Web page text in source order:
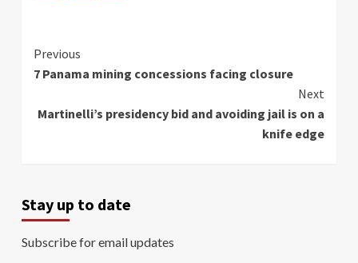
Continue
Reading
Previous
7 Panama mining concessions facing closure
Next
Martinelli’s presidency bid and avoiding jail is on a
knife edge
Stay up to date
Subscribe for email updates